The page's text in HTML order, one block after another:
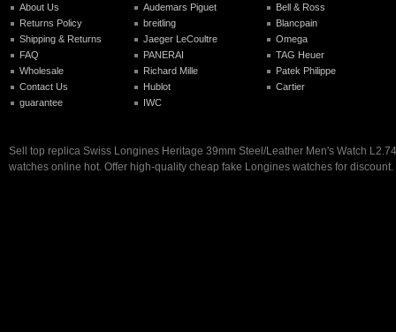
About Us
Returns Policy
Shipping & Returns
FAQ
Wholesale
Contact Us
guarantee
Audemars Piguet
breitling
Jaeger LeCoultre
PANERAI
Richard Mille
Hublot
IWC
Bell & Ross
Blancpain
Omega
TAG Heuer
Patek Philippe
Cartier
Sell top replica Swiss Longines Heritage 39mm Steel/Leather Men's Watch
watches online hot. Offer high-quality cheap fake Longines watches for discount.